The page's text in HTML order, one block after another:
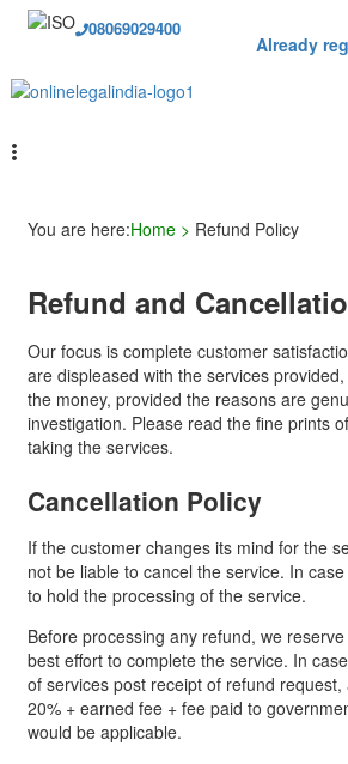
08069029400
Already
You are here:Home > Refund Policy
Refund and
Our focus is complete customer
are displeased with the services
the money, provided the reasons are
investigation. Please read the fine prints
taking the services.
Cancellation Policy
If the customer changes its mind for the
not be liable to cancel the service. In
to hold the processing of the service.
Before processing any refund, we
best effort to complete the service. In
of services post receipt of refund
20% + earned fee + fee paid to
would be applicable.